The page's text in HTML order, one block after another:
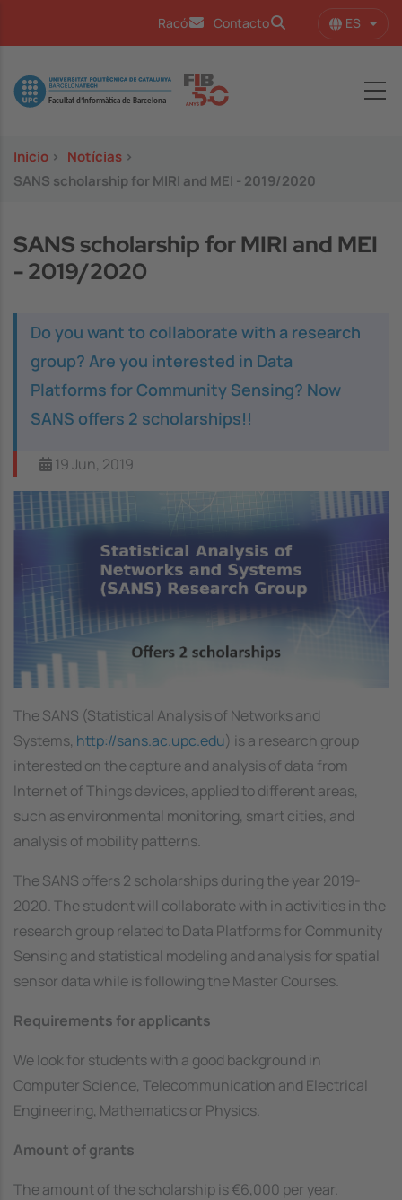
Racó Contacto ES
Image
Inicio > Notícias >
SANS scholarship for MIRI and MEI - 2019/2020
SANS scholarship for MIRI and MEI
- 2019/2020
Do you want to collaborate with a research
group? Are you interested in Data
Platforms for Community Sensing? Now
SANS offers 2 scholarships!!
19 Jun, 2019
Image
The SANS (Statistical Analysis of Networks and
Systems, http://sans.ac.upc.edu) is a research group
interested on the capture and analysis of data from
Internet of Things devices, applied to different areas,
such as environmental monitoring, smart cities, and
analysis of mobility patterns.
The SANS offers 2 scholarships during the year 2019-
2020. The student will collaborate with in activities in the
research group related to Data Platforms for Community
Sensing and statistical modeling and analysis for spatial
sensor data while is following the Master Courses.
Requirements for applicants
We look for students with a good background in
Computer Science, Telecommunication and Electrical
Engineering, Mathematics or Physics.
Amount of grants
The amount of the scholarship is €6,000 per year.